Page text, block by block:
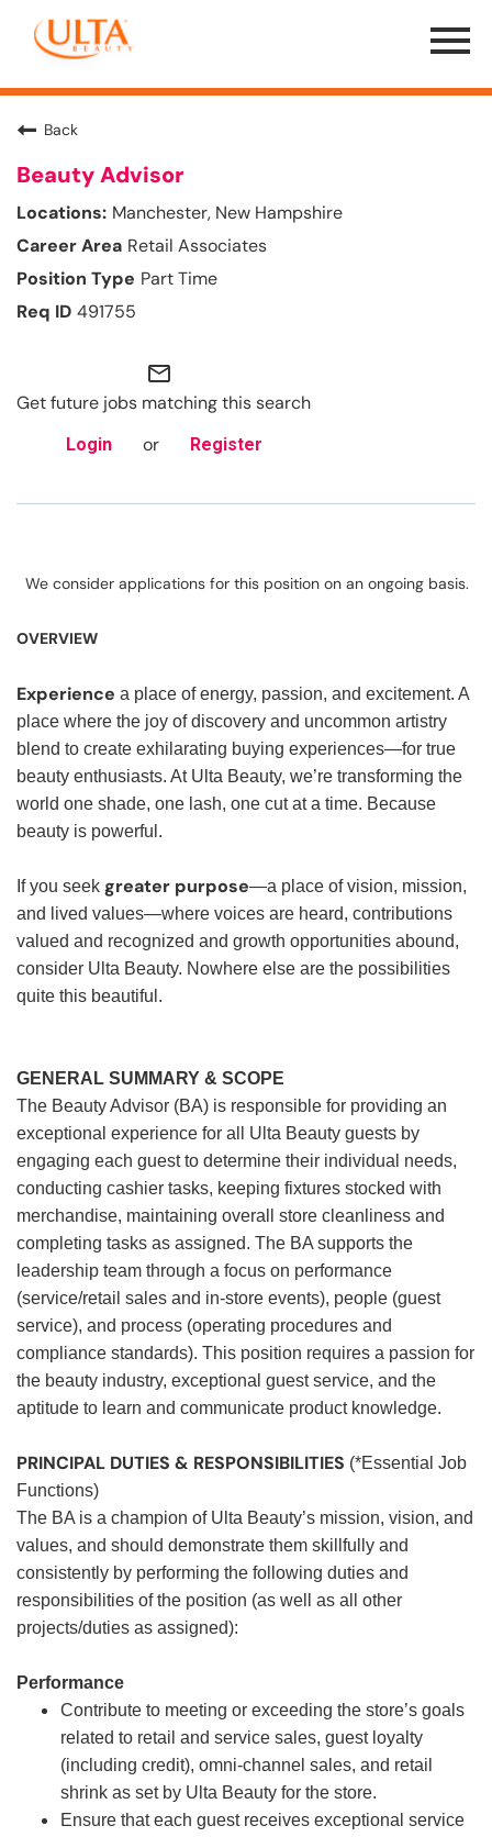
Menu
Toggle
Back
Beauty Advisor
Manchester, New Hampshire
Retail Associates
Part Time
491755
mail_outline
Get future jobs matching this search
Login or Register
We consider applications for this position on an ongoing basis.
OVERVIEW
Experience a place of energy, passion, and excitement. A
place where the joy of discovery and uncommon artistry
blend to create exhilarating buying experiences—for true
beauty enthusiasts. At Ulta Beauty, we’re transforming the
world one shade, one lash, one cut at a time. Because
beauty is powerful.
If you seek greater purpose—a place of vision, mission,
and lived values—where voices are heard, contributions
valued and recognized and growth opportunities abound,
consider Ulta Beauty. Nowhere else are the possibilities
quite this beautiful.
GENERAL SUMMARY & SCOPE
The Beauty Advisor (BA) is responsible for providing an
exceptional experience for all Ulta Beauty guests by
engaging each guest to determine their individual needs,
conducting cashier tasks, keeping fixtures stocked with
merchandise, maintaining overall store cleanliness and
completing tasks as assigned. The BA supports the
leadership team through a focus on performance
(service/retail sales and in-store events), people (guest
service), and process (operating procedures and
compliance standards). This position requires a passion for
the beauty industry, exceptional guest service, and the
aptitude to learn and communicate product knowledge.
PRINCIPAL DUTIES & RESPONSIBILITIES (*Essential Job
Functions)
The BA is a champion of Ulta Beauty’s mission, vision, and
values, and should demonstrate them skillfully and
consistently by performing the following duties and
responsibilities of the position (as well as all other
projects/duties as assigned):
Performance
Contribute to meeting or exceeding the store’s goals
related to retail and service sales, guest loyalty
(including credit), omni-channel sales, and retail
shrink as set by Ulta Beauty for the store.
Ensure that each guest receives exceptional service